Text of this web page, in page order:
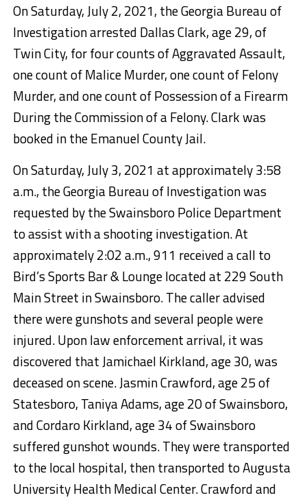
On Saturday, July 2, 2021, the Georgia Bureau of
Investigation arrested Dallas Clark, age 29, of
Twin City, for four counts of Aggravated Assault,
one count of Malice Murder, one count of Felony
Murder, and one count of Possession of a Firearm
During the Commission of a Felony. Clark was
booked in the Emanuel County Jail.
On Saturday, July 3, 2021 at approximately 3:58
a.m., the Georgia Bureau of Investigation was
requested by the Swainsboro Police Department
to assist with a shooting investigation. At
approximately 2:02 a.m., 911 received a call to
Bird’s Sports Bar & Lounge located at 229 South
Main Street in Swainsboro. The caller advised
there were gunshots and several people were
injured. Upon law enforcement arrival, it was
discovered that Jamichael Kirkland, age 30, was
deceased on scene. Jasmin Crawford, age 25 of
Statesboro, Taniya Adams, age 20 of Swainsboro,
and Cordaro Kirkland, age 34 of Swainsboro
suffered gunshot wounds. They were transported
to the local hospital, then transported to Augusta
University Health Medical Center. Crawford and